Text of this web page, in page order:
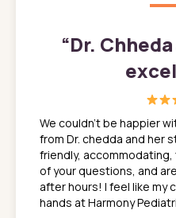
“Dr.
We couldn't be happier
from Dr. chedda and her
friendly,
of your questions, and
after hours! I feel like my
hands at Harmony